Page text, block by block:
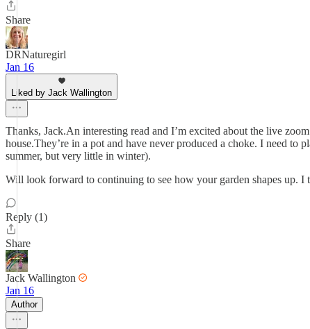
Share
DRNaturegirl
Jan 16
Liked by Jack Wallington
Thanks, Jack.An interesting read and I’m excited about the live
house.They’re in a pot and have never produced a choke. I need
summer, but very little in winter).
Will look forward to continuing to see how your garden shapes up.
Reply (1)
Share
Jack Wallington
Jan 16
Author